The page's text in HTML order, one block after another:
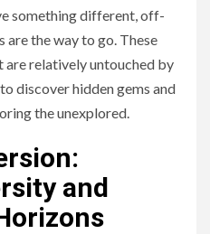
something different, off-
the way to go. These
relatively untouched by
discover hidden gems and
the unexplored.
and